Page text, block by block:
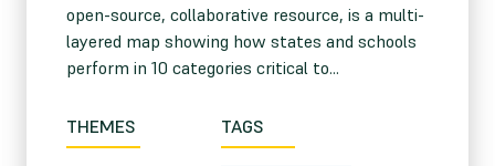
open-source, collaborative resource, is a multi-
layered map showing how states and schools
perform in 10 categories critical to...
THEMES TAGS